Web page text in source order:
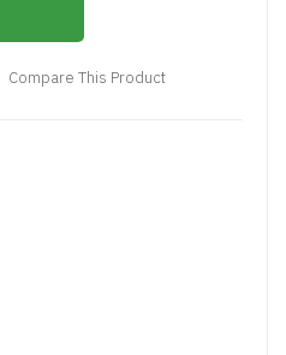
Compare This Product